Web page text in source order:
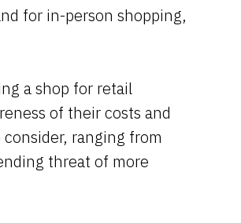
for in-person shopping,
a shop for retail
of their costs and
ranging from
threat of more